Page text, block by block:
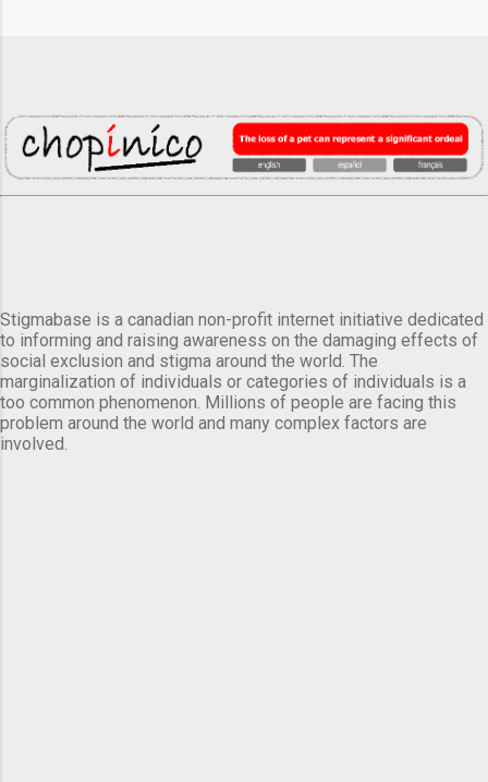
Stigmabase is a canadian non-profit internet initiative dedicated
to informing and raising awareness on the damaging effects of
social exclusion and stigma around the world. The
marginalization of individuals or categories of individuals is a
too common phenomenon. Millions of people are facing this
problem around the world and many complex factors are
involved.